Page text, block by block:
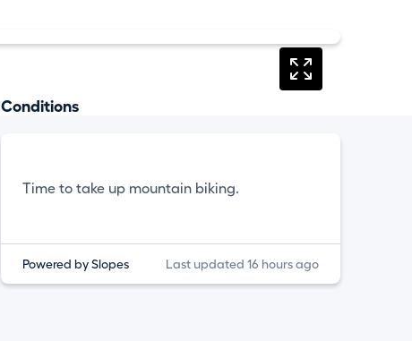
Conditions
Time to take up mountain biking.
Powered by Slopes Last updated 16 hours ago